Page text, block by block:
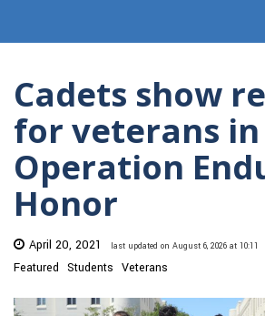
Cadets show
for veterans in
Operation
Honor
April 20, 2021 last updated on August 6, 2026 at 10:11
Featured Students Veterans